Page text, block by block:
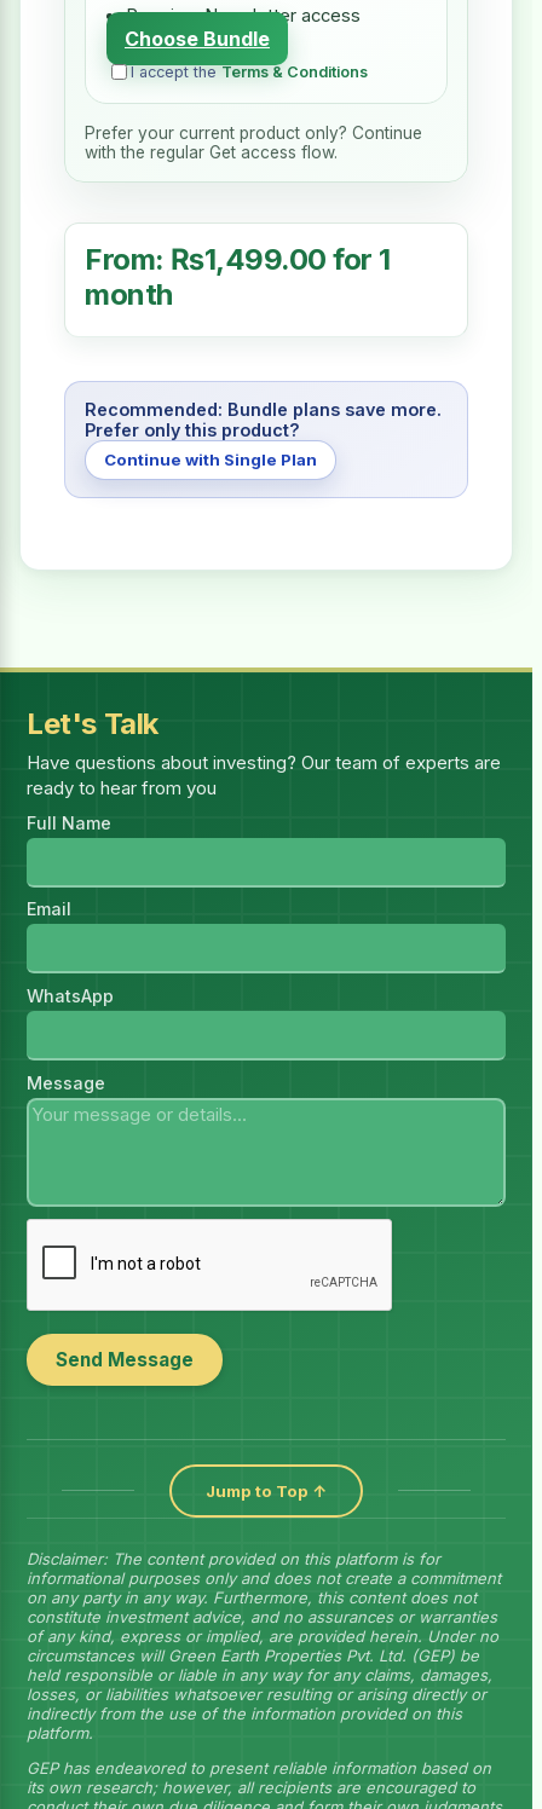
Premium Newsletter access
Choose Bundle
I accept theTerms & Conditions
Prefer your current product only? Continue
with the regular Get access flow.
From: ₨1,499.00 for 1
month
Recommended: Bundle plans save more.
Prefer only this product?
Continue with Single Plan
Get access
Let's Talk
Have questions about investing? Our team of experts are
ready to hear from you
Full Name
Email
WhatsApp
Message
Send Message
Jump to Top ↑
Disclaimer: The content provided on this platform is for
informational purposes only and does not create a commitment
on any party in any way. Furthermore, this content does not
constitute investment advice, and no assurances or warranties
of any kind, express or implied, are provided herein. Under no
circumstances will Green Earth Properties Pvt. Ltd. (GEP) be
held responsible or liable in any way for any claims, damages,
losses, or liabilities whatsoever resulting or arising directly or
indirectly from the use of the information provided on this
platform.
GEP has endeavored to present reliable information based on
its own research; however, all recipients are encouraged to